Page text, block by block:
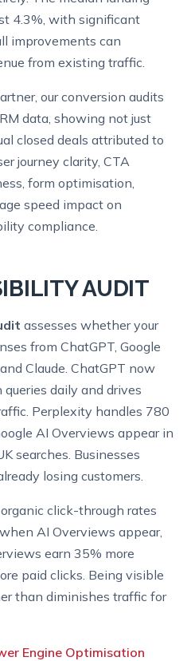
4.3%, with significant
improvements can
from existing traffic.
our conversion audits
data, showing not just
closed deals attributed to
journey clarity, CTA
form optimisation,
speed impact on
compliance.
AUDIT
assesses whether your
from ChatGPT, Google
Claude. ChatGPT now
daily and drives
Perplexity handles 780
AI Overviews appear in
searches. Businesses
losing customers.
click-through rates
AI Overviews appear,
earn 35% more
paid clicks. Being visible
than diminishes traffic for
Engine Optimisation